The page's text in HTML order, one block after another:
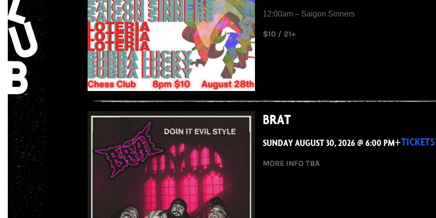
12:00am – Saigon Sinners
$10 / 21+
BRAT
SUNDAY AUGUST 30, 2026 @ 6:00 PM+
MORE INFO TBA